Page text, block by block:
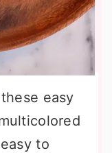
easy
to